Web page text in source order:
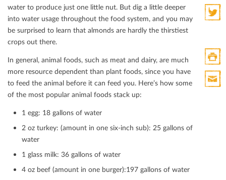
Print
HTML
water to produce just one little nut. But dig a little deeper
into water usage throughout the food system, and you may
be surprised to learn that almonds are hardly the thirstiest
crops out there.
In general, animal foods, such as meat and dairy, are much
more resource dependent than plant foods, since you have
to feed the animal before it can feed you. Here’s how some
of the most popular animal foods stack up:
1 egg: 18 gallons of water
2 oz turkey: (amount in one six-inch sub): 25 gallons of
water
1 glass milk: 36 gallons of water
4 oz beef (amount in one burger):197 gallons of water